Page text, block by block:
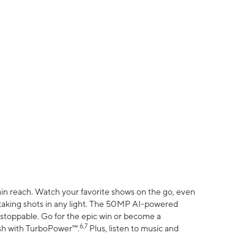
reach. Watch your favorite shows on the go, even
shots in any light. The 50MP AI-powered
Go for the epic win or become a
with TurboPower™.6,7 Plus, listen to music and